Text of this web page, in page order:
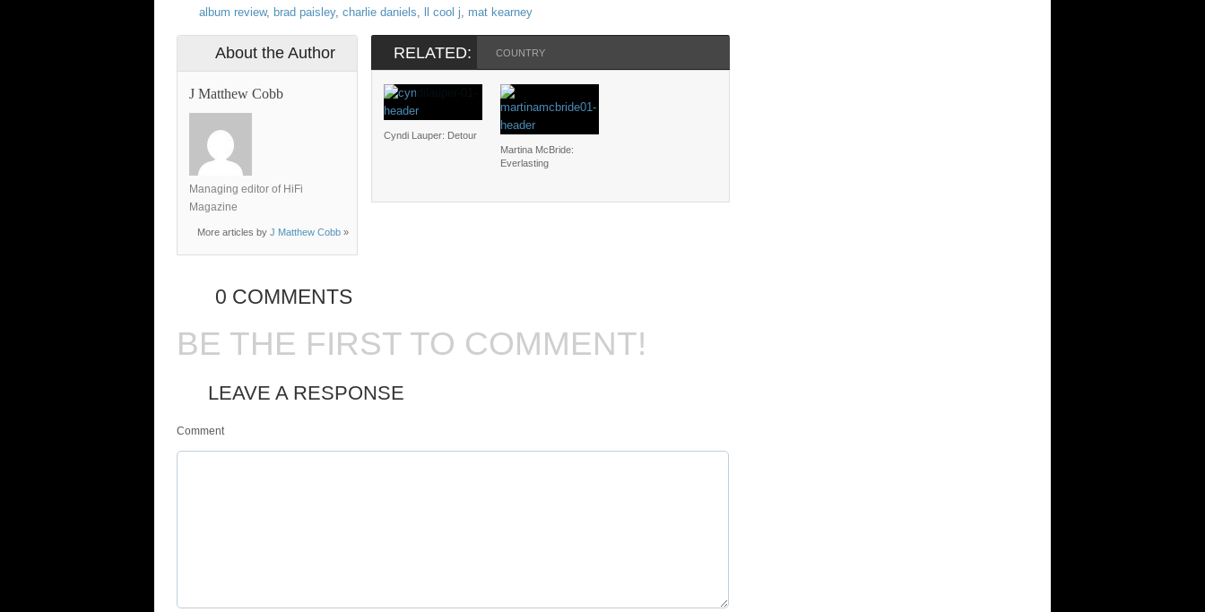
album review, brad paisley, charlie daniels, ll cool j, mat kearney
About the Author
J Matthew Cobb
Managing editor of HiFi
Magazine
More articles by J Matthew Cobb »
RELATED: COUNTRY
Cyndi Lauper: Detour
Martina McBride:
Everlasting
0 COMMENTS
BE THE FIRST TO COMMENT!
LEAVE A RESPONSE
Comment